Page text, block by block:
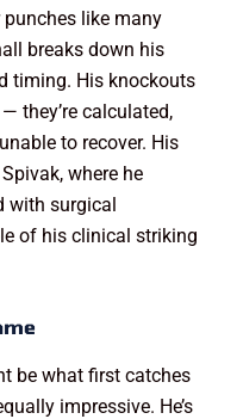
punches like many
breaks down his
timing. His knockouts
they’re calculated,
to recover. His
where he
with surgical
of his clinical striking
be what first catches
impressive. He’s